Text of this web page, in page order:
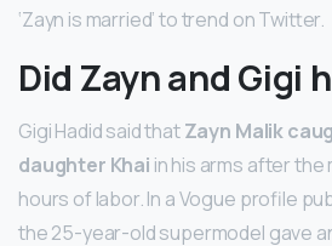
‘Zayn is married’ to trend on Twitter.
Did Zayn and Gigi
Gigi Hadid said thatZayn Malik
daughter Khai in his arms after the
hours of labor. In a Vogue profile
the 25-year-old supermodel gave